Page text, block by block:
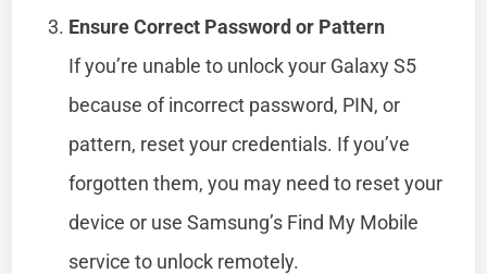
Ensure Correct Password or Pattern
If you’re unable to unlock your Galaxy S5
because of incorrect password, PIN, or
pattern, reset your credentials. If you’ve
forgotten them, you may need to reset your
device or use Samsung’s Find My Mobile
service to unlock remotely.